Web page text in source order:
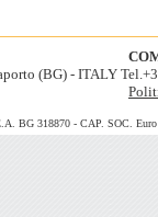
(BG) - ITALY
BG 318870 - CAP. SOC.